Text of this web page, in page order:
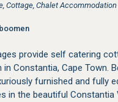
Cottage, Chalet
provide self catering
Constantia, Cape Town.
furnished and fully
in the beautiful Constantia